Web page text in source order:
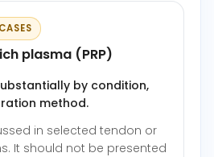
plasma (PRP)
by condition,
method.
in selected tendon or
It should not be presented